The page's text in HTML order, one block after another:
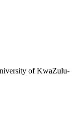
of KwaZulu-